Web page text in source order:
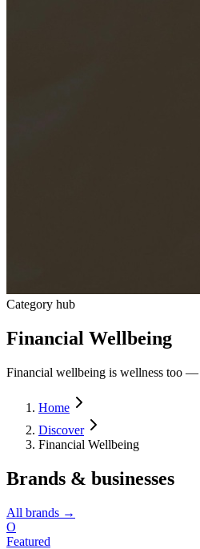
Category hub
Financial Wellbeing
Financial wellbeing is wellness too —
Home
Discover
Financial Wellbeing
Brands & businesses
All brands →
O
Featured